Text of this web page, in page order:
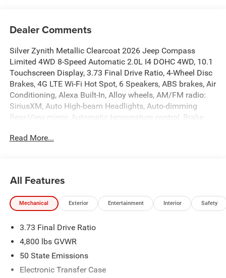
Dealer Comments
Silver Zynith Metallic Clearcoat 2026 Jeep Compass
Limited 4WD 8-Speed Automatic 2.0L I4 DOHC 4WD, 10.1
Touchscreen Display, 3.73 Final Drive Ratio, 4-Wheel Disc
Brakes, 4G LTE Wi-Fi Hot Spot, 6 Speakers, ABS brakes, Air
Conditioning, Alexa Built-In, Alloy wheels, AM/FM radio:
SiriusXM, Auto High-beam Headlights, Auto-dimming
Rear-View mirror, Automatic temperature control, Brake
Display, Compass, Connected Travel and Traffic Services,
system: SiriusXM Guardian, Four wheel independent
suspension, Front anti-roll bar, Front Bucket Seats, Front
Center Armrest w/Storage, Front dual zone A/C, Front fog
Fully automatic headlights, Global Telematics Box
Module, GPS Navigation, HD Radio, Heated door mirrors,
entry, Integrated Voice Command with Bluetooth®, Knee
airbag, Leather Shift Knob, Leather steering wheel,
Read More...
All Features
Mechanical Exterior Entertainment Interior Safety
3.73 Final Drive Ratio
4,800 lbs GVWR
50 State Emissions
Electronic Transfer Case